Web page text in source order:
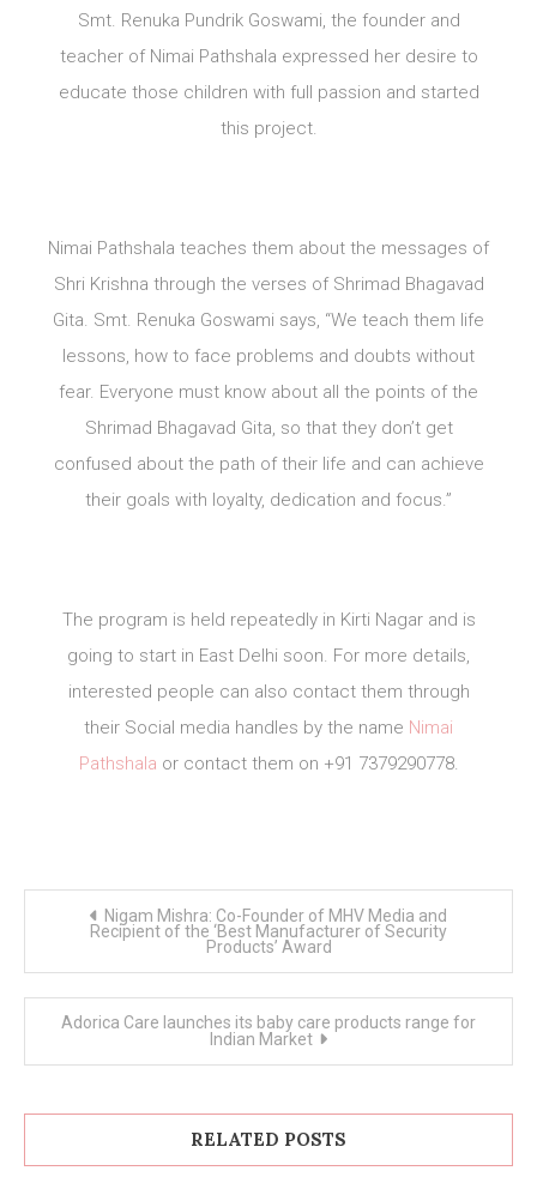
Smt. Renuka Pundrik Goswami, the founder and
teacher of Nimai Pathshala expressed her desire to
educate those children with full passion and started
this project.
Nimai Pathshala teaches them about the messages of
Shri Krishna through the verses of Shrimad Bhagavad
Gita. Smt. Renuka Goswami says, “We teach them life
lessons, how to face problems and doubts without
fear. Everyone must know about all the points of the
Shrimad Bhagavad Gita, so that they don’t get
confused about the path of their life and can achieve
their goals with loyalty, dedication and focus.”
The program is held repeatedly in Kirti Nagar and is
going to start in East Delhi soon. For more details,
interested people can also contact them through
their Social media handles by the name Nimai
Pathshala or contact them on +91 7379290778.
navigation
Nigam Mishra: Co-Founder of MHV Media and
Recipient of the ‘Best Manufacturer of Security
Products’ Award
Adorica Care launches its baby care products range for
Indian Market
RELATED POSTS